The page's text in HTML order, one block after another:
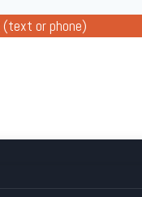
(text or phone)